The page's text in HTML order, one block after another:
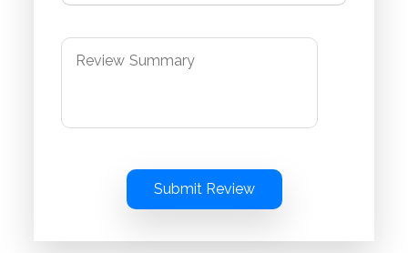
Submit Review